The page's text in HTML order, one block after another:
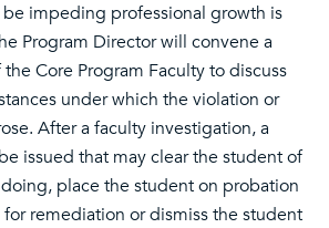
impeding professional growth is
Program Director will convene a
Core Program Faculty to discuss
under which the violation or
After a faculty investigation, a
issued that may clear the student of
place the student on probation
remediation or dismiss the student